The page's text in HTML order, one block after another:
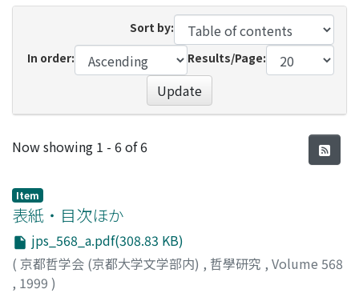
Sort by:
In order:
Results/Page:
Update
Recent Submissions
Now showing 1 - 6 of 6
Item
表紙・目次ほか
jps_568_a.pdf(308.83 KB)
( 京都哲学会 (京都大学文学部内) , 哲學研究 , Volume 568
, 1999 )